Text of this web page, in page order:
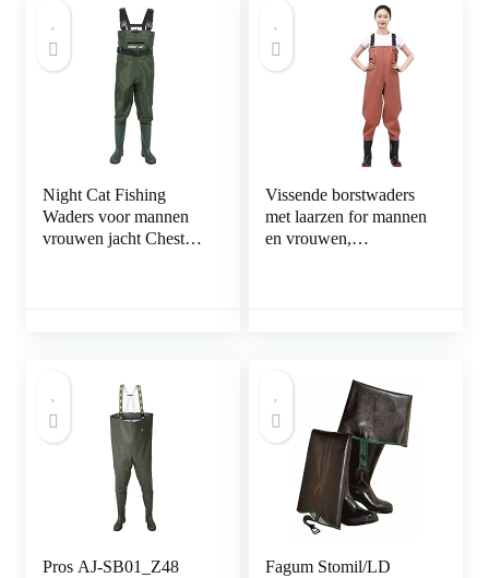
Night Cat Fishing
Waders voor mannen
vrouwen jacht Chest
Vissende borstwaders
met laarzen for mannen
en vrouwen,
Pros AJ-SB01_Z48
Fagum Stomil/LD